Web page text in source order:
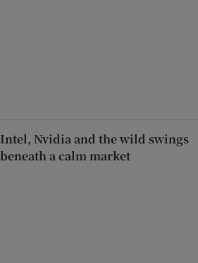
Intel, Nvidia and the wild swings
beneath a calm market